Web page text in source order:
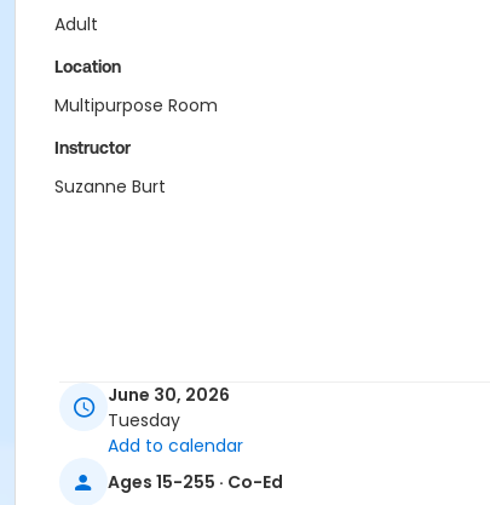
Adult
Location
Multipurpose Room
Instructor
Suzanne Burt
June 30, 2026
Tuesday
Add to calendar
Ages 15-255 · Co-Ed